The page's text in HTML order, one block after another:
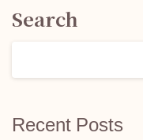
Search
Recent Posts